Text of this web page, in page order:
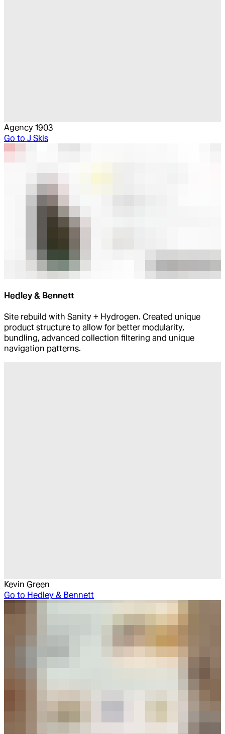
Agency 1903
Go to J Skis
Hedley & Bennett
Site rebuild with Sanity + Hydrogen. Created unique
product structure to allow for better modularity,
bundling, advanced collection filtering and unique
navigation patterns.
Kevin Green
Go to Hedley & Bennett